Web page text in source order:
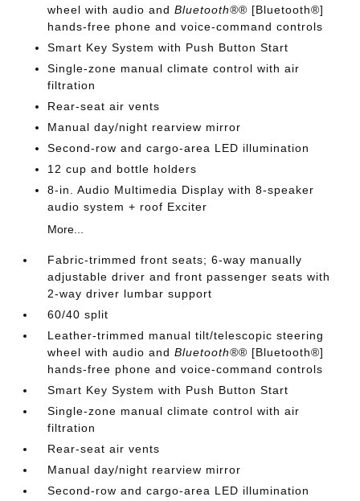
wheel with audio andBluetooth®® [Bluetooth®]
hands-free phone and voice-command controls
Smart Key System with Push Button Start
Single-zone manual climate control with air
filtration
Rear-seat air vents
Manual day/night rearview mirror
Second-row and cargo-area LED illumination
12 cup and bottle holders
8-in. Audio Multimedia Display with 8-speaker
audio system + roof Exciter
More...
Fabric-trimmed front seats; 6-way manually
adjustable driver and front passenger seats with
2-way driver lumbar support
60/40 split
Leather-trimmed manual tilt/telescopic steering
wheel with audio andBluetooth®® [Bluetooth®]
hands-free phone and voice-command controls
Smart Key System with Push Button Start
Single-zone manual climate control with air
filtration
Rear-seat air vents
Manual day/night rearview mirror
Second-row and cargo-area LED illumination